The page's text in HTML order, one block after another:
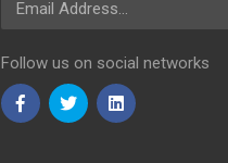
Follow us on social networks